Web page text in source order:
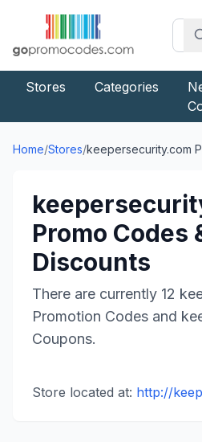
Stores Categories
Home/Stores/keepersecurity.com
Promo Codes
Discounts
There are currently 12
Promotion Codes and
Coupons.
Store located at: http://